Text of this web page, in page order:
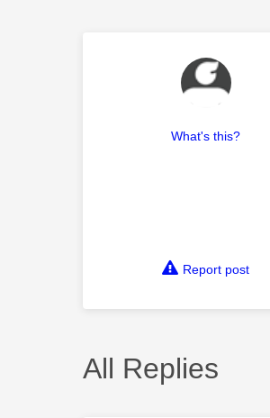
What's this?
Report post
All Replies